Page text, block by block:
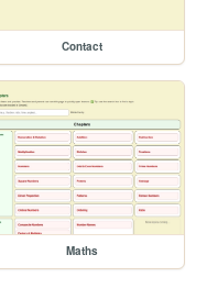
Contact
Maths